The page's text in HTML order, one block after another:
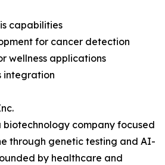
capabilities
for cancer detection
wellness applications
integration
biotechnology company focused
through genetic testing and AI-
by healthcare and